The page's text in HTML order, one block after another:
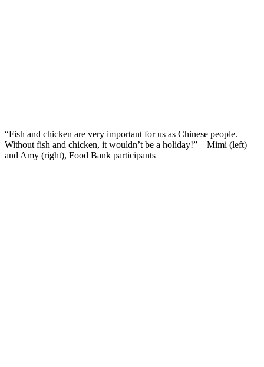
“Fish and chicken are very important for us as Chinese people.
Without fish and chicken, it wouldn’t be a holiday!” – Mimi (left)
and Amy (right), Food Bank participants